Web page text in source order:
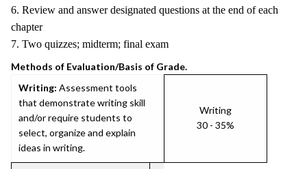
6. Review and answer designated questions at the end of each
chapter
7. Two quizzes; midterm; final exam
Methods of Evaluation/Basis of Grade.
Writing: Assessment tools
that demonstrate writing skill
and/or require students to
select, organize and explain
ideas in writing.
Writing
30 - 35%